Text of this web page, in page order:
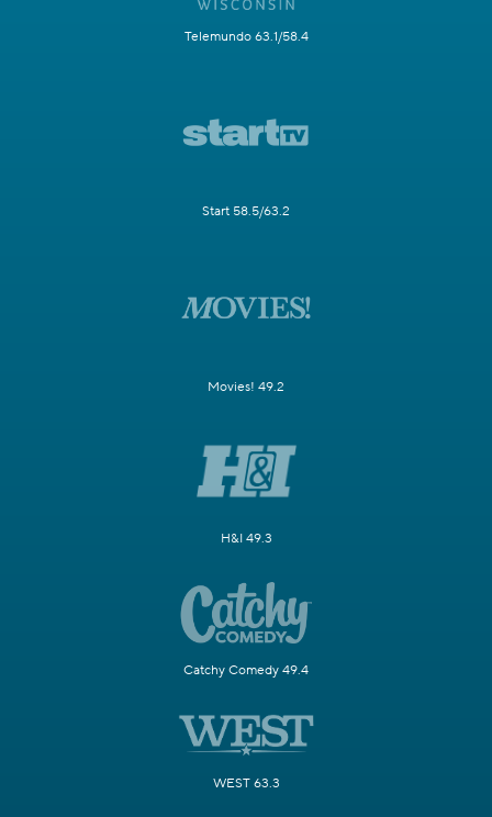
Telemundo 63.1/58.4
Start 58.5/63.2
Movies! 49.2
H&I 49.3
Catchy Comedy 49.4
WEST 63.3